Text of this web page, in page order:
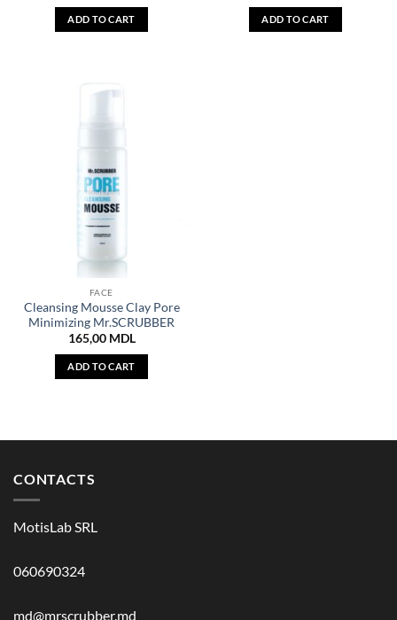
ADD TO CART ADD TO CART
FACE
Cleansing Mousse Clay Pore
Minimizing Mr.SCRUBBER
165,00 MDL
ADD TO CART
CONTACTS
MotisLab SRL
060690324
md@mrscrubber.md